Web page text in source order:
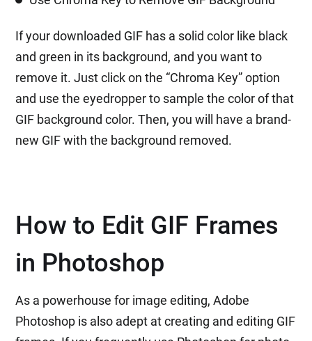
If your downloaded GIF has a solid color like black
and green in its background, and you want to
remove it. Just click on the “Chroma Key” option
and use the eyedropper to sample the color of that
GIF background color. Then, you will have a brand-
new GIF with the background removed.
How to Edit GIF Frames
in Photoshop
As a powerhouse for image editing, Adobe
Photoshop is also adept at creating and editing GIF